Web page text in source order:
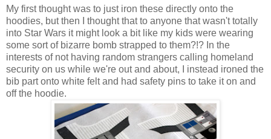
My first thought was to just iron these directly onto the
hoodies, but then I thought that to anyone that wasn't totally
into Star Wars it might look a bit like my kids were wearing
some sort of bizarre bomb strapped to them?!? In the
interests of not having random strangers calling homeland
security on us while we're out and about, I instead ironed the
bib part onto white felt and had safety pins to take it on and
off the hoodie.